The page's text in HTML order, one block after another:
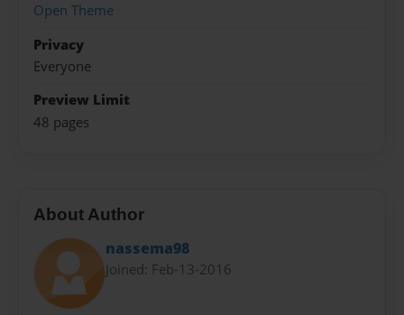
Open Theme
Privacy
Everyone
Preview Limit
48 pages
About Author
nassema98
Joined: Feb-13-2016